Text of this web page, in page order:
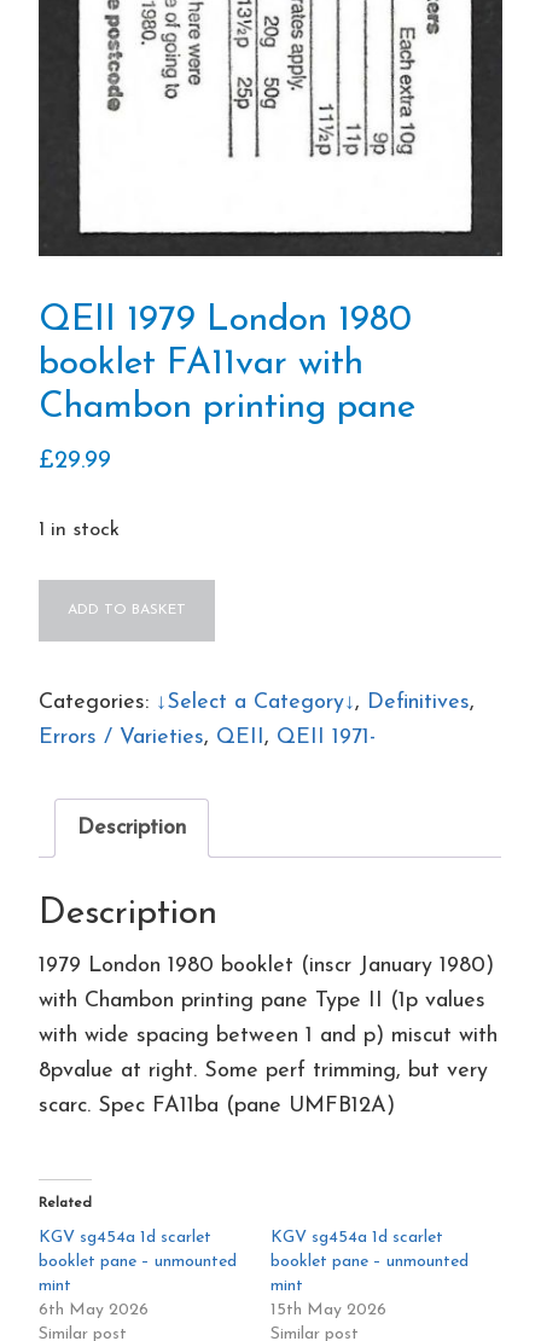
QEII 1979 London 1980
booklet FA11var with
Chambon printing pane
£29.99
1 in stock
1980
booklet
with
Chambon
pane
ADD TO BASKET
Categories: ↓Select a Category↓, Definitives,
Errors / Varieties, QEII , QEII 1971-
Description
Description
1979 London 1980 booklet (inscr January 1980)
with Chambon printing pane Type II (1p values
with wide spacing between 1 and p) miscut with
8pvalue at right. Some perf trimming, but very
scarc. Spec FA11ba (pane UMFB12A)
Related
KGV sg454a 1d scarlet
booklet pane – unmounted
mint
6th May 2026
Similar post
KGV sg454a 1d scarlet
booklet pane – unmounted
mint
15th May 2026
Similar post